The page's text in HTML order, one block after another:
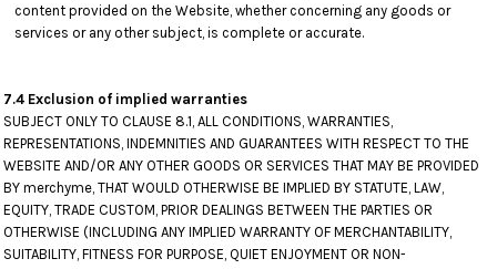
content provided on the Website, whether concerning any goods or
services or any other subject, is complete or accurate.
7.4 Exclusion of implied warranties
SUBJECT ONLY TO CLAUSE 8.1, ALL CONDITIONS, WARRANTIES,
REPRESENTATIONS, INDEMNITIES AND GUARANTEES WITH RESPECT TO THE
WEBSITE AND/OR ANY OTHER GOODS OR SERVICES THAT MAY BE PROVIDED
BY merchyme, THAT WOULD OTHERWISE BE IMPLIED BY STATUTE, LAW,
EQUITY, TRADE CUSTOM, PRIOR DEALINGS BETWEEN THE PARTIES OR
OTHERWISE (INCLUDING ANY IMPLIED WARRANTY OF MERCHANTABILITY,
SUITABILITY, FITNESS FOR PURPOSE, QUIET ENJOYMENT OR NON-